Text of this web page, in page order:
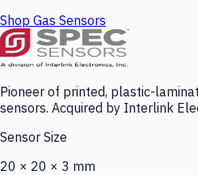
Shop Gas Sensors
Pioneer of printed, plastic-
sensors. Acquired by Interlink
Sensor Size
20 × 20 × 3 mm